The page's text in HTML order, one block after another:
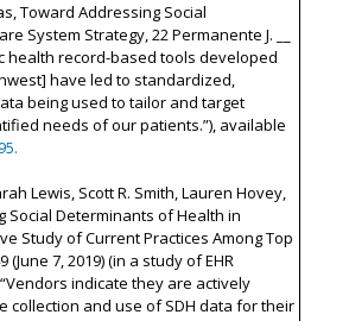
Toward Addressing Social
System Strategy, 22 Permanente J. __
health record-based tools developed
have led to standardized,
being used to tailor and target
needs of our patients.”), available
Lewis, Scott R. Smith, Lauren Hovey,
Determinants of Health in
Study of Current Practices Among Top
(June 7, 2019) (in a study of EHR
indicate they are actively
collection and use of SDH data for their